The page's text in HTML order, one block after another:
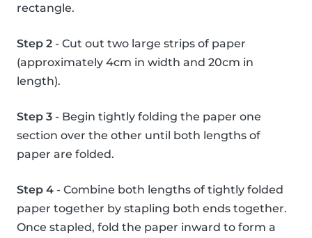
rectangle.
Step 2 - Cut out two large strips of paper
(approximately 4cm in width and 20cm in
length).
Step 3 - Begin tightly folding the paper one
section over the other until both lengths of
paper are folded.
Step 4 - Combine both lengths of tightly folded
paper together by stapling both ends together.
Once stapled, fold the paper inward to form a